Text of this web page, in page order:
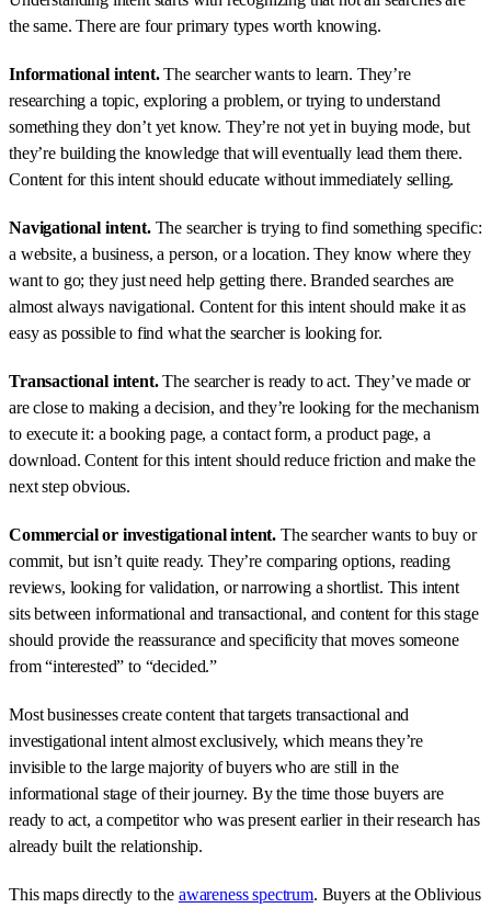
the same. There are four primary types worth knowing.
Informational intent.The searcher wants to learn. They’re
researching a topic, exploring a problem, or trying to understand
something they don’t yet know. They’re not yet in buying mode, but
they’re building the knowledge that will eventually lead them there.
Content for this intent should educate without immediately selling.
Navigational intent.The searcher is trying to find something specific:
a website, a business, a person, or a location. They know where they
want to go; they just need help getting there. Branded searches are
almost always navigational. Content for this intent should make it as
easy as possible to find what the searcher is looking for.
Transactional intent.The searcher is ready to act. They’ve made or
are close to making a decision, and they’re looking for the mechanism
to execute it: a booking page, a contact form, a product page, a
download. Content for this intent should reduce friction and make the
next step obvious.
Commercial or investigational intent. The searcher wants to buy or
commit, but isn’t quite ready. They’re comparing options, reading
reviews, looking for validation, or narrowing a shortlist. This intent
sits between informational and transactional, and content for this stage
should provide the reassurance and specificity that moves someone
from “interested” to “decided.”
Most businesses create content that targets transactional and
investigational intent almost exclusively, which means they’re
invisible to the large majority of buyers who are still in the
informational stage of their journey. By the time those buyers are
ready to act, a competitor who was present earlier in their research has
already built the relationship.
This maps directly to the awareness spectrum. Buyers at the Oblivious